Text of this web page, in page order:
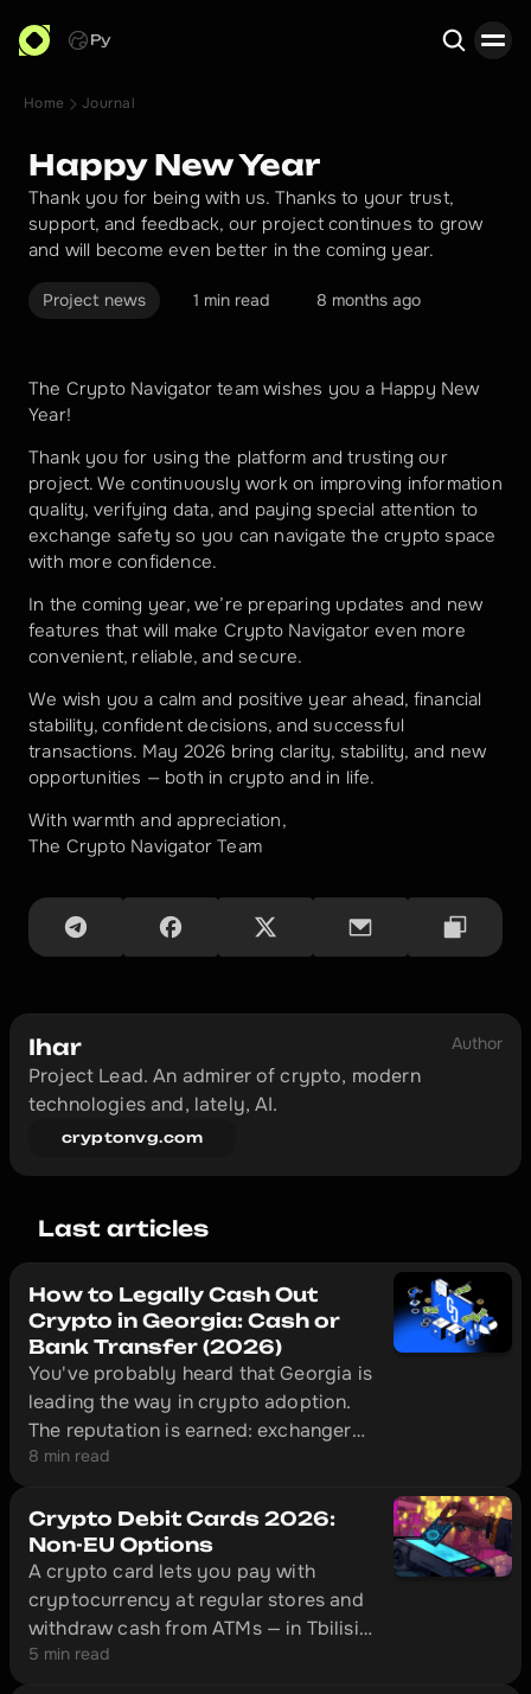
Ру
Home Journal
Happy New Year
Thank you for being with us. Thanks to your trust,
support, and feedback, our project continues to grow
and will become even better in the coming year.
Project news 1 min read 8 months ago
The Crypto Navigator team wishes you a Happy New
Year!
Thank you for using the platform and trusting our
project. We continuously work on improving information
quality, verifying data, and paying special attention to
exchange safety so you can navigate the crypto space
with more confidence.
In the coming year, we’re preparing updates and new
features that will make Crypto Navigator even more
convenient, reliable, and secure.
We wish you a calm and positive year ahead, financial
stability, confident decisions, and successful
transactions. May 2026 bring clarity, stability, and new
opportunities — both in crypto and in life.
With warmth and appreciation,
The Crypto Navigator Team
Author
Ihar
Project Lead. An admirer of crypto, modern
technologies and, lately, AI.
cryptonvg.com
Last articles
How to Legally Cash Out
Crypto in Georgia: Cash or
Bank Transfer (2026)
You've probably heard that Georgia is
leading the way in crypto adoption.
The reputation is earned: exchangers
here operate legally under National
Tbilisi a licensed desk can put cash in
your hand ten minutes after you send
USDT.
8 min read
Crypto Debit Cards 2026:
Non-EU Options
A crypto card lets you pay with
cryptocurrency at regular stores and
withdraw cash from ATMs — in Tbilisi,
Almaty, Istanbul, and hundreds of
5 min read